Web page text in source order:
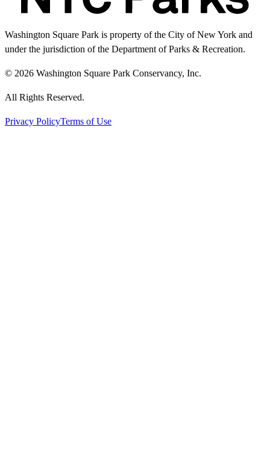
Washington Square Park is property of the City of New York and
under the jurisdiction of the Department of Parks & Recreation.
© 2026 Washington Square Park Conservancy, Inc.
All Rights Reserved.
Privacy PolicyTerms of Use